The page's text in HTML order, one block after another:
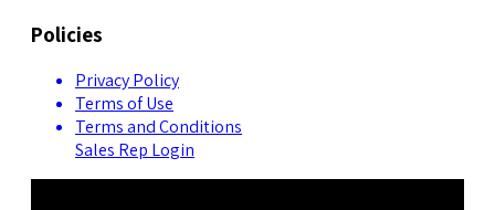
Policies
Privacy Policy
Terms of Use
Terms and Conditions
Sales Rep Login